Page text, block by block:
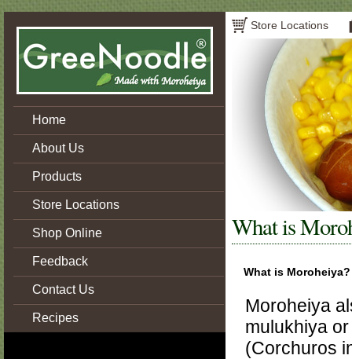
Home
About Us
Products
Store Locations
Shop Online
Feedback
Contact Us
Recipes
Store Locations
What is
What is Moroheiya?
Moroheiya
mulukhiya
(Corchuros